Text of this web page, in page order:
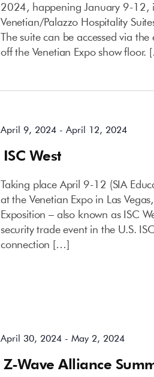
2024, happening January 9-12,
Venetian/Palazzo Hospitality
The suite can be accessed via
off the Venetian Expo show floor.
ISC West
April 9, 2024- April 12, 2024
Taking place April 9-12 (SIA
at the Venetian Expo in Las
Exposition – also known as ISC
security trade event in the U.S.
connection […]
Z-Wave Alliance
April 30, 2024- May 2, 2024